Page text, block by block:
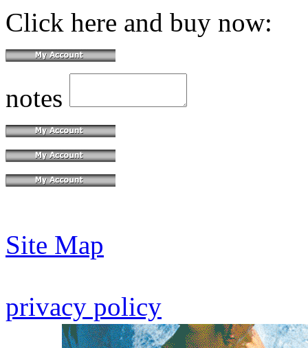
Click here and buy now:
notes
Site Map
privacy policy